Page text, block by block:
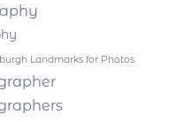
Landmarks for Photos